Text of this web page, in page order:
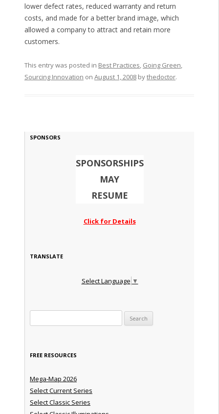
lower defect rates, reduced warranty and return
costs, and made for a better brand image, which
allowed a company to attract and retain more
customers.
This entry was posted in Best Practices, Going Green,
Sourcing Innovation on August 1, 2008bythedoctor.
SPONSORS
SPONSORSHIPS
MAY
RESUME
Click for Details
TRANSLATE
Select Language ▼
FREE RESOURCES
Mega-Map 2026
Select Current Series
Select Classic Series